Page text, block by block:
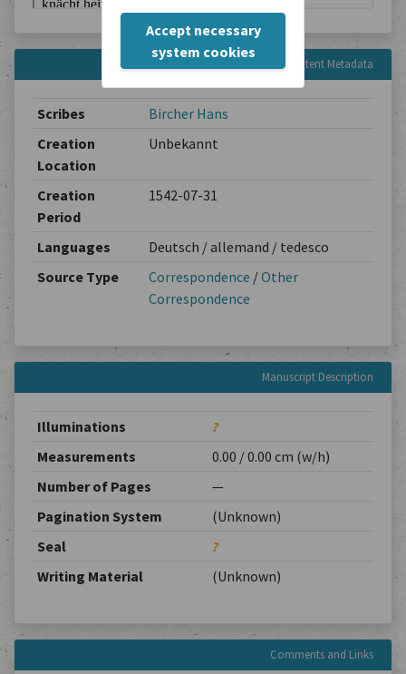
Accept necessary
system cookies
Content Metadata
Scribes
Bircher Hans
Creation
Location
Unbekannt
Creation
Period
1542-07-31
Languages
Deutsch / allemand / tedesco
Source Type
Correspondence /Other
Correspondence
Manuscript Description
Illuminations
?
Measurements
0.00 / 0.00 cm (w/h)
Number of Pages
—
Pagination System
(Unknown)
Seal
?
Writing Material
(Unknown)
Comments and Links